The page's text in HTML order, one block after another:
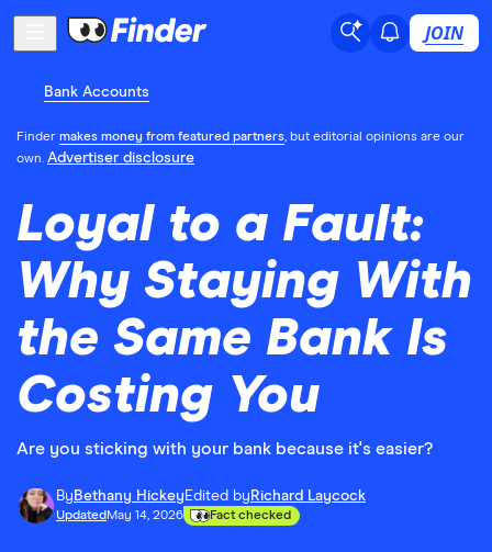
JOIN
Bank Accounts
Finder makes money from featured partners, but editorial opinions are our
own. Advertiser disclosure
Loyal to a Fault:
Why Staying With
the Same Bank Is
Costing You
Are you sticking with your bank because it's easier?
By Bethany Hickey Edited by Richard Laycock
Updated May 14, 2026 Fact checked